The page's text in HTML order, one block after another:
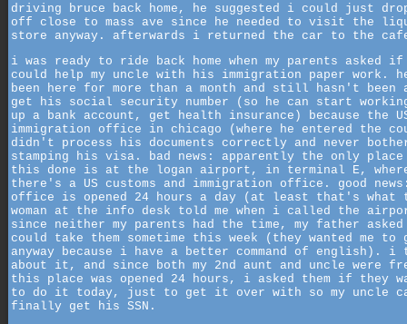
driving bruce back home, he suggested i could just
off close to mass ave since he needed to visit the
store anyway. afterwards i returned the car to the
i was ready to ride back home when my parents asked
could help my uncle with his immigration paper work.
been here for more than a month and still hasn't been
get his social security number (so he can start
up a bank account, get health insurance) because the
immigration office in chicago (where he entered the
didn't process his documents correctly and never
stamping his visa. bad news: apparently the only
this done is at the logan airport, in terminal E,
there's a US customs and immigration office. good
office is opened 24 hours a day (at least that's what
woman at the info desk told me when i called the
since neither my parents had the time, my father
could take them sometime this week (they wanted me to
anyway because i have a better command of english). i
about it, and since both my 2nd aunt and uncle were
this place was opened 24 hours, i asked them if they
to do it today, just to get it over with so my uncle
finally get his SSN.